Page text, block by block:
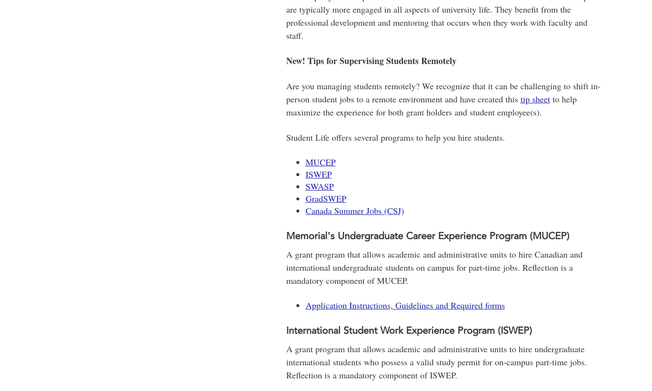
are typically more engaged in all aspects of university life. They benefit from the
professional development and mentoring that occurs when they work with faculty and
staff.
New! Tips for Supervising Students Remotely
Are you managing students remotely? We recognize that it can be challenging to shift in-
person student jobs to a remote environment and have created this tip sheetto help
maximize the experience for both grant holders and student employee(s).
Student Life offers several programs to help you hire students.
MUCEP
ISWEP
SWASP
GradSWEP
Canada Summer Jobs (CSJ)
Memorial's Undergraduate Career Experience Program (MUCEP)
A grant program that allows academic and administrative units to hire Canadian and
international undergraduate students on campus for part-time jobs. Reflection is a
mandatory component of MUCEP.
Application Instructions, Guidelines and Required forms
International Student Work Experience Program (ISWEP)
A grant program that allows academic and administrative units to hire undergraduate
international students who possess a valid study permit for on-campus part-time jobs.
Reflection is a mandatory component of ISWEP.